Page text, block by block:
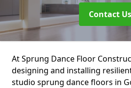
Contact Us
At Sprung Dance Floor
designing and installing
studio sprung dance floors in